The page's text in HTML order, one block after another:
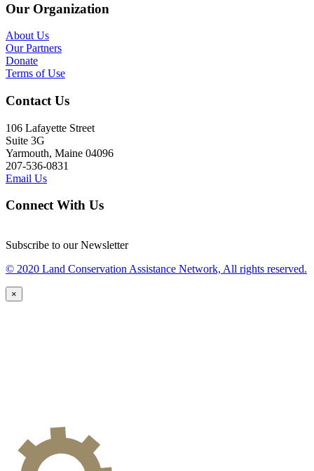
Our Organization
About Us
Our Partners
Donate
Terms of Use
Contact Us
106 Lafayette Street
Suite 3G
Yarmouth, Maine 04096
207-536-0831
Email Us
Connect With Us
Subscribe to our Newsletter
© 2020 Land Conservation Assistance Network, All rights reserved.
×